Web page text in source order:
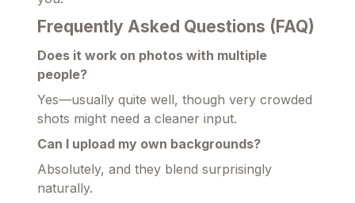
Frequently Asked Questions (FAQ)
Does it work on photos with multiple
people?
Yes—usually quite well, though very crowded
shots might need a cleaner input.
Can I upload my own backgrounds?
Absolutely, and they blend surprisingly
naturally.